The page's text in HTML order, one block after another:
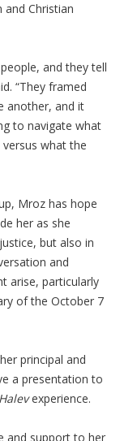
Christian
and they tell
“They framed
another, and it
to navigate what
what the
Mroz has hope
her as she
but also in
and
arise, particularly
of the October 7
principal and
a presentation to
experience.
and support to her